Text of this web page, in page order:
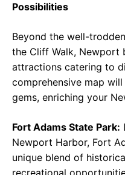
Possibilities
Beyond the well-
the Cliff Walk, Newport
attractions catering to
comprehensive map
gems, enriching your
Fort Adams State Park:
Newport Harbor, Fort
unique blend of